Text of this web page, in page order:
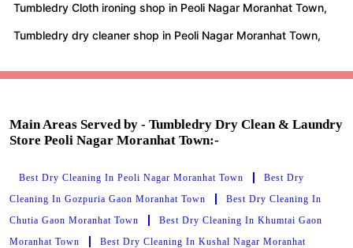
Tumbledry Cloth ironing shop in Peoli Nagar Moranhat Town,
Tumbledry dry cleaner shop in Peoli Nagar Moranhat Town,
Main Areas Served by - Tumbledry Dry Clean & Laundry
Store Peoli Nagar Moranhat Town:-
Best Dry Cleaning In Peoli Nagar Moranhat Town
Best Dry
Cleaning In Gozpuria Gaon Moranhat Town
Best Dry Cleaning In
Chutia Gaon Moranhat Town
Best Dry Cleaning In Khumtai Gaon
Moranhat Town
Best Dry Cleaning In Kushal Nagar Moranhat